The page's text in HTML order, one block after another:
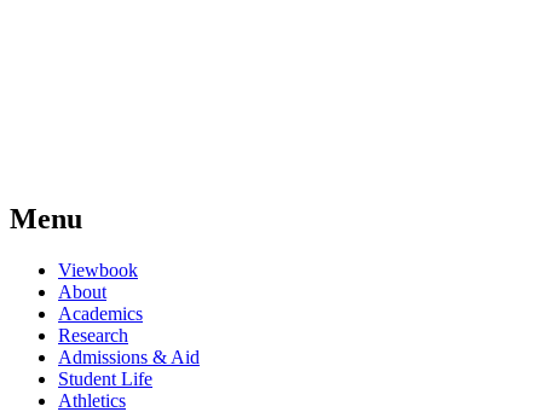
Menu
Viewbook
About
Academics
Research
Admissions & Aid
Student Life
Athletics